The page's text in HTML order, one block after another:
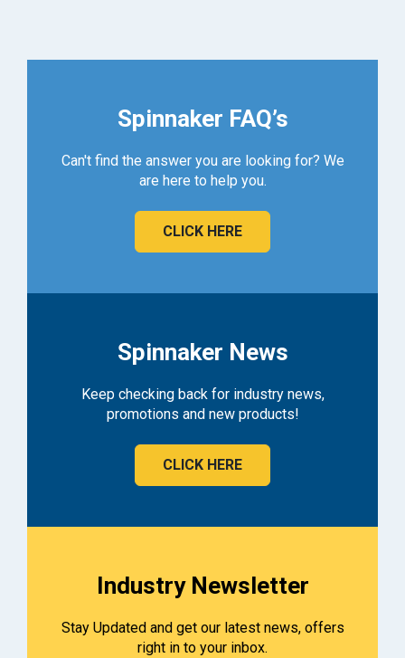
Spinnaker FAQ’s
Can't find the answer you are looking for? We
are here to help you.
CLICK HERE
Spinnaker News
Keep checking back for industry news,
promotions and new products!
CLICK HERE
Industry Newsletter
Stay Updated and get our latest news, offers
right in to your inbox.